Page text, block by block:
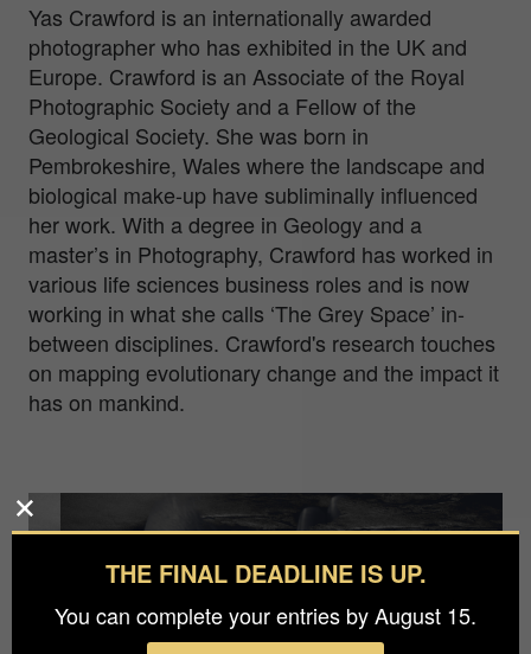
Yas Crawford is an internationally awarded
photographer who has exhibited in the UK and
Europe. Crawford is an Associate of the Royal
Photographic Society and a Fellow of the
Geological Society. She was born in
Pembrokeshire, Wales where the landscape and
biological make-up have subliminally influenced
her work. With a degree in Geology and a
master’s in Photography, Crawford has worked in
various life sciences business roles and is now
working in what she calls ‘The Grey Space’ in-
between disciplines. Crawford's research touches
on mapping evolutionary change and the impact it
has on mankind.
THE FINAL DEADLINE IS UP.
You can complete your entries by August 15.